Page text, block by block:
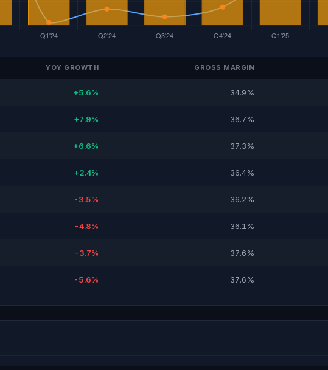
YOY GROWTH GROSS MARGIN
+5.6% 34.9%
+7.9% 36.7%
+6.6% 37.3%
+2.4% 36.4%
-3.5% 36.2%
-4.8% 36.1%
-3.7% 37.6%
-5.6% 37.6%